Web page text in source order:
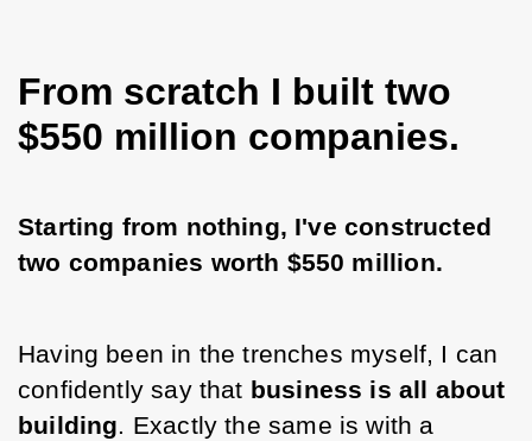
From scratch I built two
$550 million companies.
Starting from nothing, I've constructed
two companies worth $550 million.
Having been in the trenches myself, I can
confidently say that business is all about
building. Exactly the same is with a